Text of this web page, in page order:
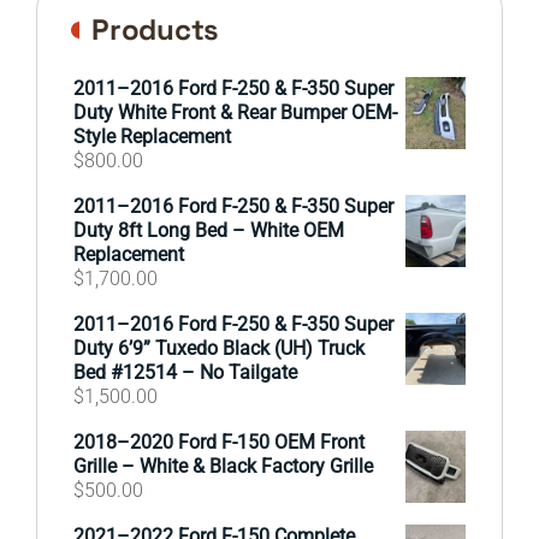
Products
2011–2016 Ford F-250 & F-350 Super
Duty White Front & Rear Bumper OEM-
Style Replacement
$800.00
2011–2016 Ford F-250 & F-350 Super
Duty 8ft Long Bed – White OEM
Replacement
$1,700.00
2011–2016 Ford F-250 & F-350 Super
Duty 6’9” Tuxedo Black (UH) Truck
Bed #12514 – No Tailgate
$1,500.00
2018–2020 Ford F-150 OEM Front
Grille – White & Black Factory Grille
$500.00